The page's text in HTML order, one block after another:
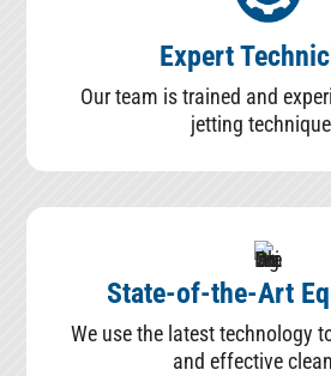
Expert
Our team is trained and
jetting
State-of-the-Art
We use the latest technology
and effective